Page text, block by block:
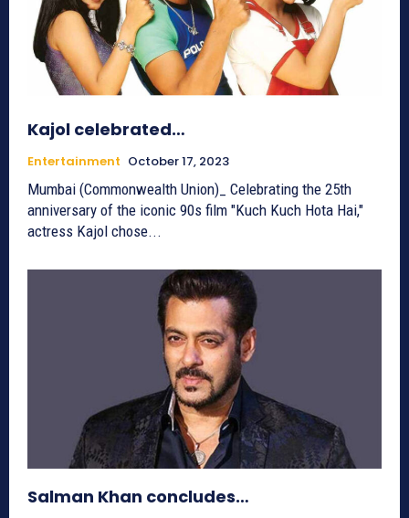
Kajol celebrated…
Entertainment October 17, 2023
Mumbai (Commonwealth Union)_ Celebrating the 25th
anniversary of the iconic 90s film "Kuch Kuch Hota Hai,"
actress Kajol chose...
Salman Khan concludes…